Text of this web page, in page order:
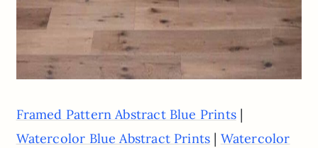
Framed Pattern Abstract Blue Prints|
Watercolor Blue Abstract Prints | Watercolor